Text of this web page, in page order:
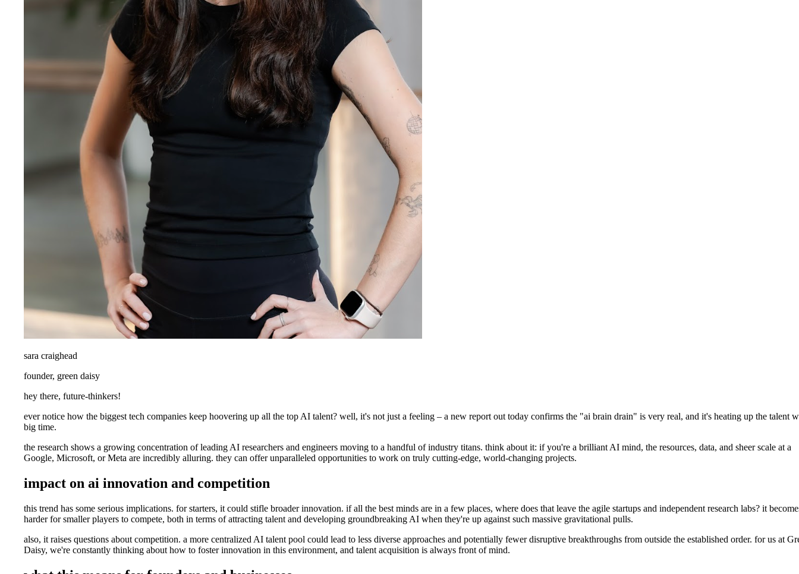
sara craighead
founder, green daisy
hey there, future-thinkers!
ever notice how the biggest tech companies keep hoovering up all the top AI talent? well, it's not just a feeling – a new report out today confirms the "ai brain drain" is very real, and it's heating up the talent
big time.
the research shows a growing concentration of leading AI researchers and engineers moving to a handful of industry titans. think about it: if you're a brilliant AI mind, the resources, data, and sheer scale at a
Google, Microsoft, or Meta are incredibly alluring. they can offer unparalleled opportunities to work on truly cutting-edge, world-changing projects.
impact on ai innovation and competition
this trend has some serious implications. for starters, it could stifle broader innovation. if all the best minds are in a few places, where does that leave the agile startups and independent research labs? it
harder for smaller players to compete, both in terms of attracting talent and developing groundbreaking AI when they're up against such massive gravitational pulls.
also, it raises questions about competition. a more centralized AI talent pool could lead to less diverse approaches and potentially fewer disruptive breakthroughs from outside the established order. for us at
Daisy, we're constantly thinking about how to foster innovation in this environment, and talent acquisition is always front of mind.